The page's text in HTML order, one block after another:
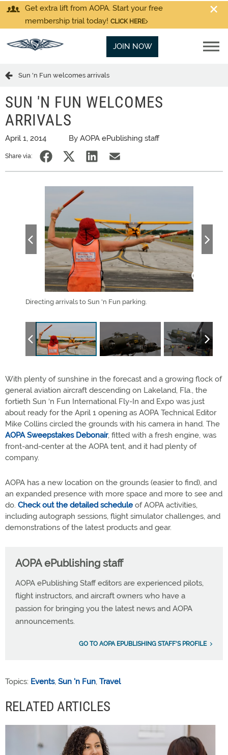
Get extra lift from AOPA. Start your free
membership trial today! CLICK HERE
JOIN NOW
Sun 'n Fun welcomes arrivals
SUN 'N FUN WELCOMES
ARRIVALS
April 1, 2014 By AOPA ePublishing staff
Share via:
Directing arrivals to Sun 'n Fun parking.
With plenty of sunshine in the forecast and a growing flock of
general aviation aircraft descending on Lakeland, Fla., the
fortieth Sun ‘n Fun International Fly-In and Expo was just
about ready for the April 1 opening as AOPA Technical Editor
Mike Collins circled the grounds with his camera in hand. The
AOPA Sweepstakes Debonair, fitted with a fresh engine, was
front-and-center at the AOPA tent, and it had plenty of
company.
AOPA has a new location on the grounds (easier to find), and
an expanded presence with more space and more to see and
do. Check out the detailed schedule of AOPA activities,
including autograph sessions, flight simulator challenges, and
demonstrations of the latest products and gear.
AOPA ePublishing staff
AOPA ePublishing Staff editors are experienced pilots,
flight instructors, and aircraft owners who have a
passion for bringing you the latest news and AOPA
announcements.
GO TO AOPA EPUBLISHING STAFF'S PROFILE
Topics: Events, Sun 'n Fun, Travel
RELATED ARTICLES